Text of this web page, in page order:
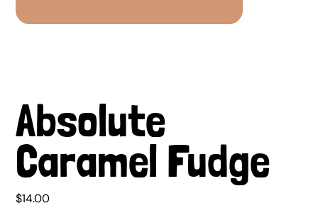
Absolute
Caramel Fudge
Price
$14.00